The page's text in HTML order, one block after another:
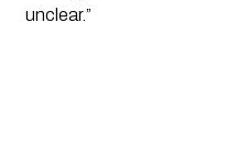
unclear.”